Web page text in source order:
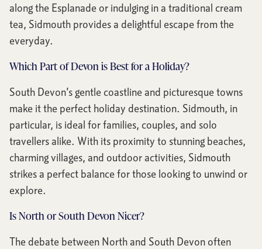
along the Esplanade or indulging in a traditional cream
tea, Sidmouth provides a delightful escape from the
everyday.
Which Part of Devon is Best for a Holiday?
South Devon’s gentle coastline and picturesque towns
make it the perfect holiday destination. Sidmouth, in
particular, is ideal for families, couples, and solo
travellers alike. With its proximity to stunning beaches,
charming villages, and outdoor activities, Sidmouth
strikes a perfect balance for those looking to unwind or
explore.
Is North or South Devon Nicer?
The debate between North and South Devon often